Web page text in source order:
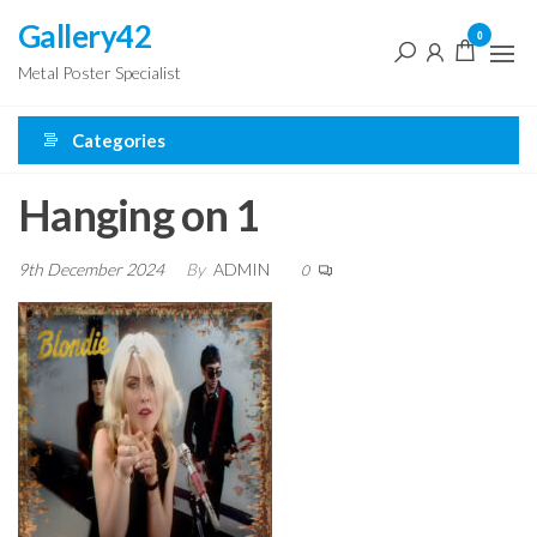
the
content
Gallery42
Metal Poster Specialist
0
Categories
Hanging on 1
9th December 2024 By ADMIN 0